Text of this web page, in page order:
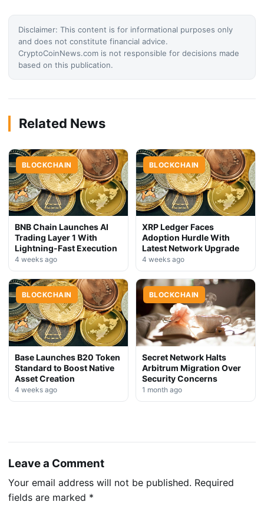
Disclaimer: This content is for informational purposes only
and does not constitute financial advice.
CryptoCoinNews.com is not responsible for decisions made
based on this publication.
Related News
BLOCKCHAIN
BNB Chain Launches AI
Trading Layer 1 With
Lightning-Fast Execution
4 weeks ago
BLOCKCHAIN
XRP Ledger Faces
Adoption Hurdle With
Latest Network Upgrade
4 weeks ago
BLOCKCHAIN
Base Launches B20 Token
Standard to Boost Native
Asset Creation
4 weeks ago
BLOCKCHAIN
Secret Network Halts
Arbitrum Migration Over
Security Concerns
1 month ago
Leave a Comment
Your email address will not be published. Required
fields are marked *